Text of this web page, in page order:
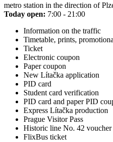
metro station in the direction of
Today open: 7:00 - 21:00
Information on the traffic
Timetable, prints,
Ticket
Electronic coupon
Paper coupon
New Lítačka application
PID card
Student card verification
PID card and paper PID
Express Lítačka production
Prague Visitor Pass
Historic line No. 42 voucher
FlixBus ticket